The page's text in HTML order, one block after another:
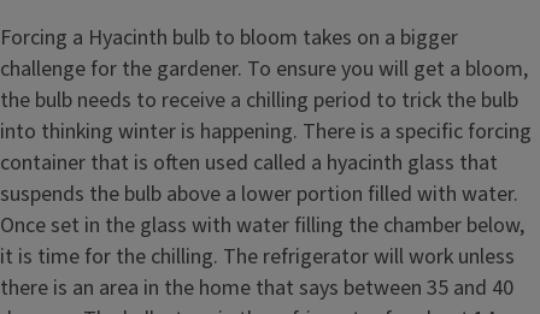
Forcing a Hyacinth bulb to bloom takes on a bigger
challenge for the gardener. To ensure you will get a bloom,
the bulb needs to receive a chilling period to trick the bulb
into thinking winter is happening. There is a specific forcing
container that is often used called a hyacinth glass that
suspends the bulb above a lower portion filled with water.
Once set in the glass with water filling the chamber below,
it is time for the chilling. The refrigerator will work unless
there is an area in the home that says between 35 and 40